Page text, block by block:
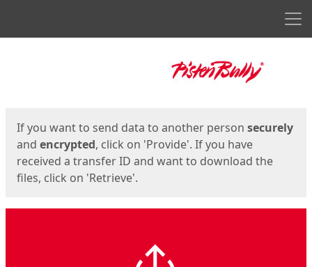
If you want to send data to another person securely
and encrypted, click on 'Provide'. If you have
received a transfer ID and want to download the
files, click on 'Retrieve'.